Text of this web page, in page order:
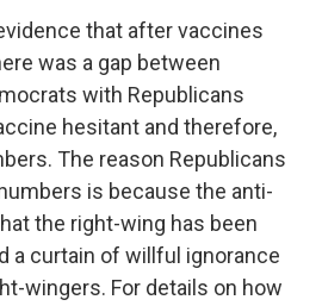
that after vaccines
was a gap between
with Republicans
hesitant and therefore,
The reason Republicans
is because the anti-
the right-wing has been
a curtain of willful ignorance
wingers. For details on how